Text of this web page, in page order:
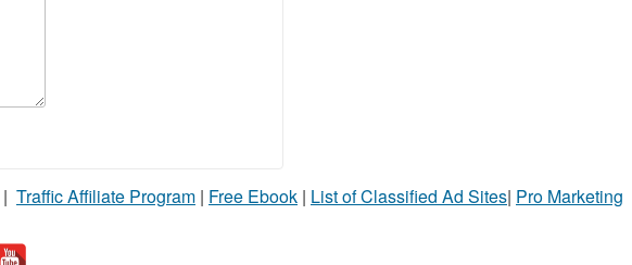
| Traffic Affiliate Program | Free Ebook | List of Classified Ad Sites| Pro Marketing